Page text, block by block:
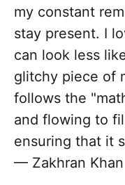
my constant
stay present. I
can look less
glitchy piece of
follows the
and flowing to
ensuring that it
— Zakhran Khan